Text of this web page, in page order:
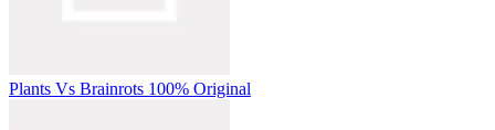
Plants Vs Brainrots 100% Original